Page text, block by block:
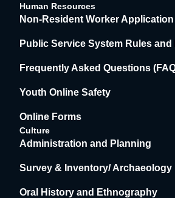
Human Resources
Non-Resident Worker Application
Public Service System Rules
Frequently Asked Questions
Youth Online Safety
Online Forms
Culture
Administration and Planning
Survey & Inventory/ Archaeology
Oral History and Ethnography